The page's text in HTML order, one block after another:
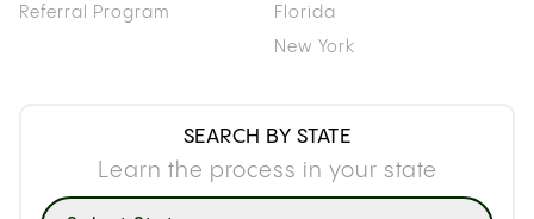
Referral Program Florida
New York
SEARCH BY STATE
Learn the process in your state